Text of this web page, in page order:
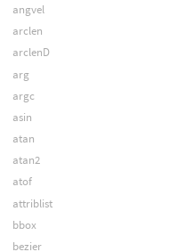
angvel
arclen
arclenD
arg
argc
asin
atan
atan2
atof
attriblist
bbox
bezier